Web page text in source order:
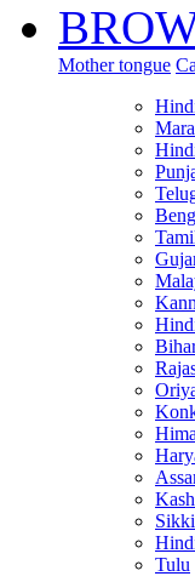
Mother tongue
Tulu